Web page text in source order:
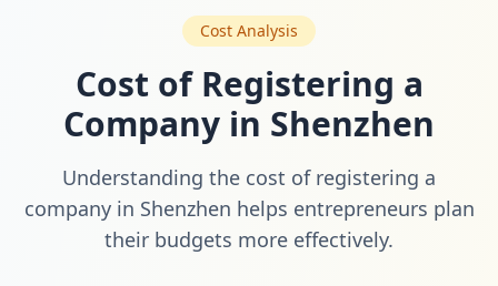
Cost Analysis
Cost of Registering a
Company in Shenzhen
Understanding the cost of registering a
company in Shenzhen helps entrepreneurs plan
their budgets more effectively.